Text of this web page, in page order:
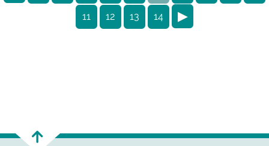
11 12 13 14 ▶